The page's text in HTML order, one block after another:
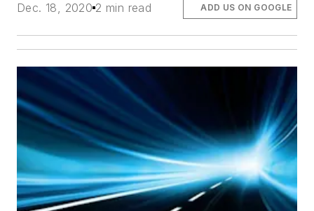
Dec. 18, 2020 2 min read ADD US ON GOOGLE